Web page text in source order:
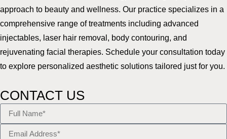
approach to beauty and wellness. Our practice specializes in a
comprehensive range of treatments including advanced
injectables, laser hair removal, body contouring, and
rejuvenating facial therapies. Schedule your consultation today
to explore personalized aesthetic solutions tailored just for you.
CONTACT US